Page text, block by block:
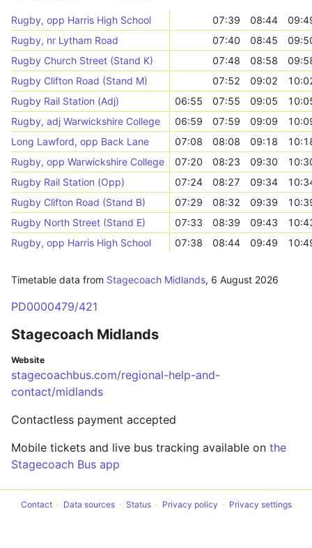
Rugby, opp Harris High School 07:39 08:44
Rugby, nr Lytham Road
07:40 08:45
Rugby Church Street (Stand K)
07:48 08:58
Rugby Clifton Road (Stand M)
07:52 09:02
Rugby Rail Station (Adj)
06:55 07:55 09:05
Rugby, adj Warwickshire College
06:59 07:59 09:09
Long Lawford, opp Back Lane
07:08 08:08 09:18
Rugby, opp Warwickshire College
07:20 08:23 09:30
Rugby Rail Station (Opp)
07:24 08:27 09:34
Rugby Clifton Road (Stand B)
07:29 08:32 09:39
Rugby North Street (Stand E)
07:33 08:39 09:43
Rugby, opp Harris High School
07:38 08:44 09:49
Timetable data from Stagecoach Midlands, 6 August 2026
PD0000479/421
Stagecoach Midlands
Website
stagecoachbus.com/regional-help-and-
contact/midlands
Contactless payment accepted
Mobile tickets and live bus tracking available on the
Stagecoach Bus app
Contact Data sources Status Privacy policy Privacy settings